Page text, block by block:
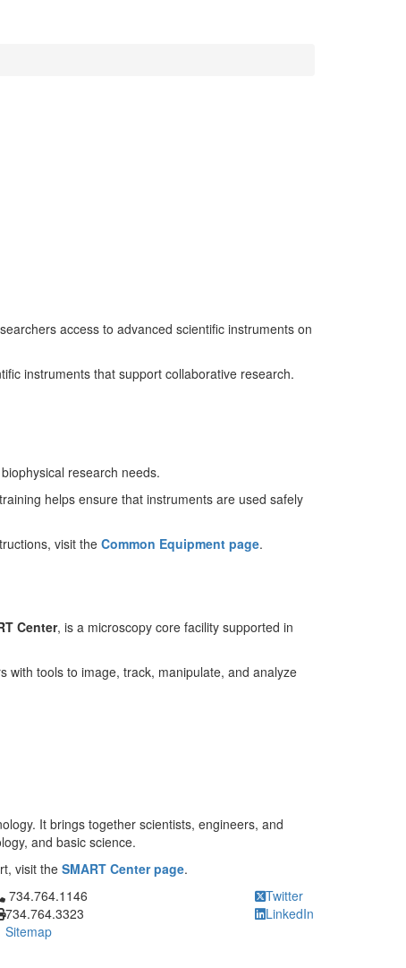
access to advanced scientific instruments on
instruments that support collaborative research.
research needs.
helps ensure that instruments are used safely
visit theCommon Equipment page.
Center, is a microscopy core facility supported in
with tools to image, track, manipulate, and analyze
It brings together scientists, engineers, and
and basic science.
visit the SMART Center page.
to call 734.764.1146
734.764.1146
734.764.3323
Sitemap
Twitter
LinkedIn